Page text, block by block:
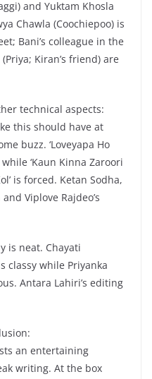
and Yuktam Khosla
Chawla (Coochiepoo) is
Bani’s colleague in the
Kiran’s friend) are
technical aspects:
this should have at
buzz. ‘Loveyapa Ho
‘Kaun Kinna Zaroori
is forced. Ketan Sodha,
Viplove Rajdeo’s
is neat. Chayati
classy while Priyanka
Antara Lahiri’s editing
an entertaining
writing. At the box